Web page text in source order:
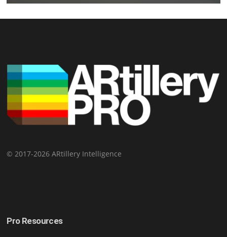
© 2017-2026 ARtillery Intelligence
Pro Resources